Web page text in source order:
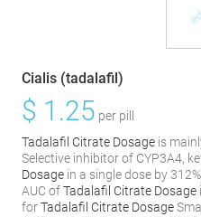
Cialis (tadalafil)
$ 1.25 per pill
Tadalafil Citrate Dosage is
Selective inhibitor of CYP3A4,
Dosage in a single dose by
AUC ofTadalafil Citrate Dosage
forTadalafil Citrate Dosage